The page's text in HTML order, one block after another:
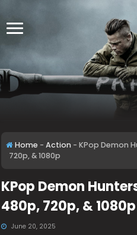
Home - Action - KPop Demon
720p, & 1080p
KPop Demon
480p, 720p, & 1080p
June 20, 2025